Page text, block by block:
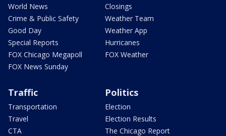
World News
Crime & Public Safety
Good Day
Special Reports
FOX Chicago Megapoll
FOX News Sunday
Closings
Weather Team
Weather App
Hurricanes
FOX Weather
Traffic
Transportation
Travel
CTA
Politics
Election
Election Results
The Chicago Report